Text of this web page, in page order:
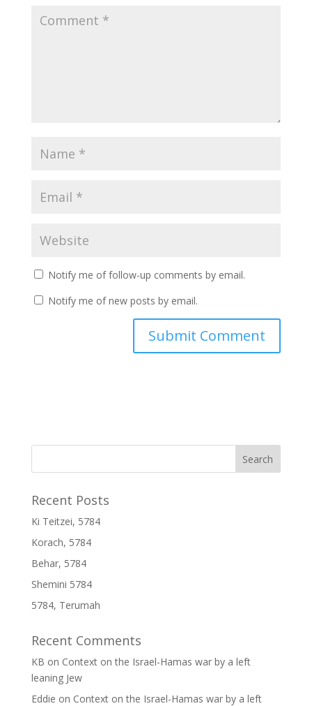
Notify me of follow-up comments by email.
Notify me of new posts by email.
Recent Posts
Ki Teitzei, 5784
Korach, 5784
Behar, 5784
Shemini 5784
5784, Terumah
Recent Comments
KB on Context on the Israel-Hamas war by a left
leaning Jew
Eddie on Context on the Israel-Hamas war by a left